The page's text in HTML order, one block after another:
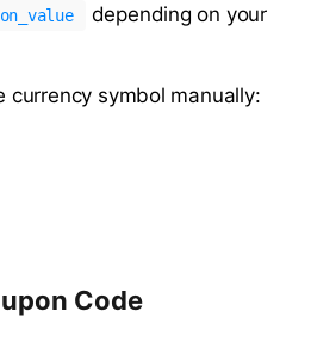
depending on your
currency symbol manually:
Code